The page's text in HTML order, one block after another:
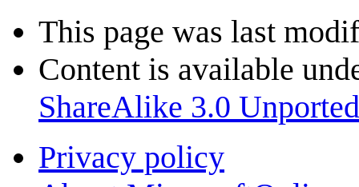
This page was last
Content is available
ShareAlike 3.0 Unported
Privacy policy